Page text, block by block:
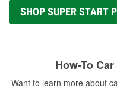
SHOP SUPER START
How-To
Want to learn more about